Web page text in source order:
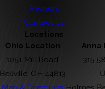
Reviews
Contact Us
Locations
Ohio Location
1051 Mill Road
Bellville, OH 44813
Anna
315